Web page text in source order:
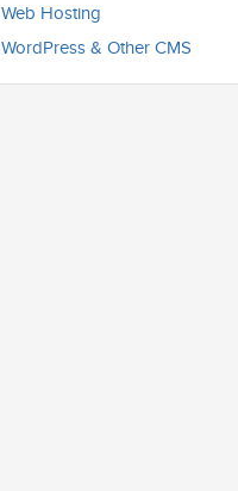
Web Hosting
WordPress & Other CMS